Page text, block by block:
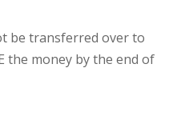
be transferred over to
the money by the end of